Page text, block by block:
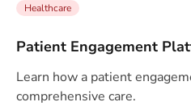
Healthcare
Patient Engagement
Learn how a patient
comprehensive care.